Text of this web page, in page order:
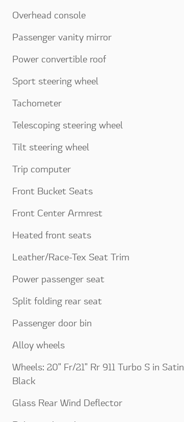
Overhead console
Passenger vanity mirror
Power convertible roof
Sport steering wheel
Tachometer
Telescoping steering wheel
Tilt steering wheel
Trip computer
Front Bucket Seats
Front Center Armrest
Heated front seats
Leather/Race-Tex Seat Trim
Power passenger seat
Split folding rear seat
Passenger door bin
Alloy wheels
Wheels: 20" Fr/21" Rr 911 Turbo S in Satin
Black
Glass Rear Wind Deflector